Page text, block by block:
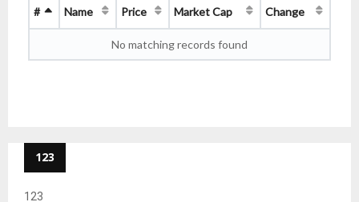
# Name Price Market Cap Change
No matching records found
123
123